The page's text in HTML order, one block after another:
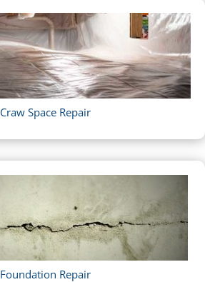
Craw Space Repair
Foundation Repair